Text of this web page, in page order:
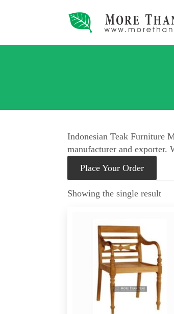
Indonesian Teak Furniture
manufacturer and exporter.
Place Your Order
Showing the single result